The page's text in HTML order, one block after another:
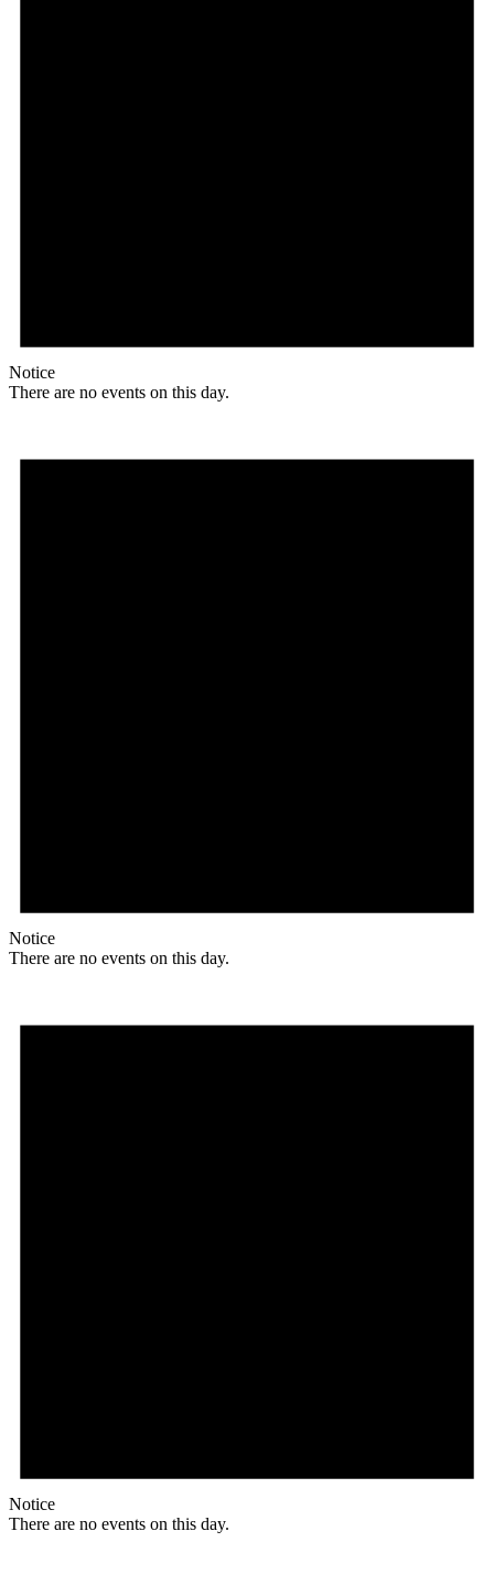
Notice
There are no events on this day.
Notice
There are no events on this day.
Notice
There are no events on this day.